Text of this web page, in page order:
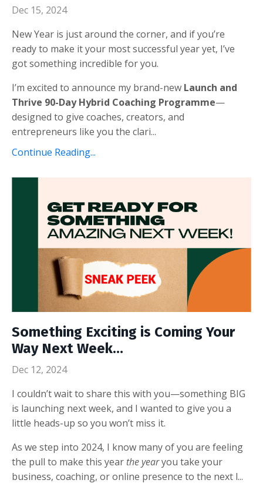
Dec 15, 2024
New Year is just around the corner, and if you’re
ready to make it your most successful year yet, I’ve
got something incredible for you.
I’m excited to announce my brand-new Launch and
Thrive 90-Day Hybrid Coaching Programme—
designed to give coaches, creators, and
entrepreneurs like you the clari...
Continue Reading...
Something Exciting is Coming Your
Way Next Week…
Dec 12, 2024
I couldn’t wait to share this with you—something BIG
is launching next week, and I wanted to give you a
little heads-up so you won’t miss it.
As we step into 2024, I know many of you are feeling
the pull to make this year the yearyou take your
business, coaching, or online presence to the next l...